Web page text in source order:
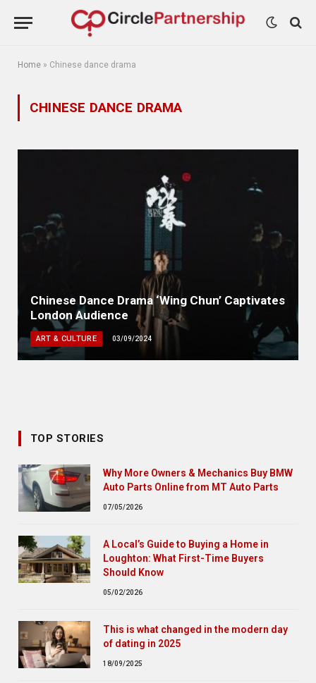
Home » Chinese dance drama
CHINESE DANCE DRAMA
Chinese Dance Drama ‘Wing Chun’ Captivates
London Audience
ART & CULTURE 03/09/2024
TOP STORIES
Why More Owners & Mechanics Buy BMW
Auto Parts Online from MT Auto Parts
07/05/2026
A Local’s Guide to Buying a Home in
Loughton: What First-Time Buyers
Should Know
05/02/2026
This is what changed in the modern day
of dating in 2025
18/09/2025